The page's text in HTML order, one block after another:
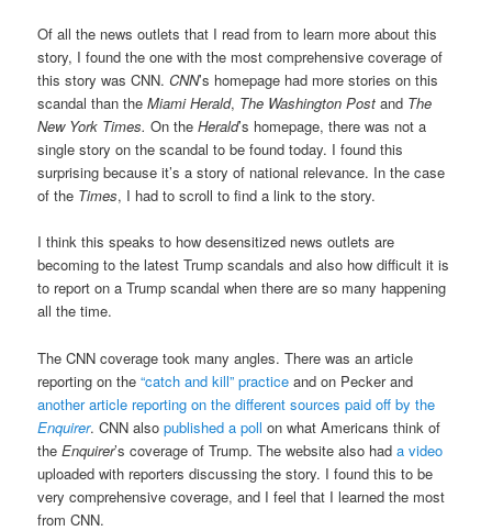
Of all the news outlets that I read from to learn more about this
story, I found the one with the most comprehensive coverage of
this story was CNN.CNN’s homepage had more stories on this
scandal than the Miami Herald, The Washington Post and The
New York Times.On theHerald’s homepage, there was not a
single story on the scandal to be found today. I found this
surprising because it’s a story of national relevance. In the case
of the Times, I had to scroll to find a link to the story.
I think this speaks to how desensitized news outlets are
becoming to the latest Trump scandals and also how difficult it is
to report on a Trump scandal when there are so many happening
all the time.
The CNN coverage took many angles. There was an article
reporting on the “catch and kill” practice and on Pecker and
another article reporting on the different sources paid off by the
Enquirer. CNN alsopublished a poll on what Americans think of
theEnquirer’s coverage of Trump. The website also hada video
uploaded with reporters discussing the story. I found this to be
very comprehensive coverage, and I feel that I learned the most
from CNN.